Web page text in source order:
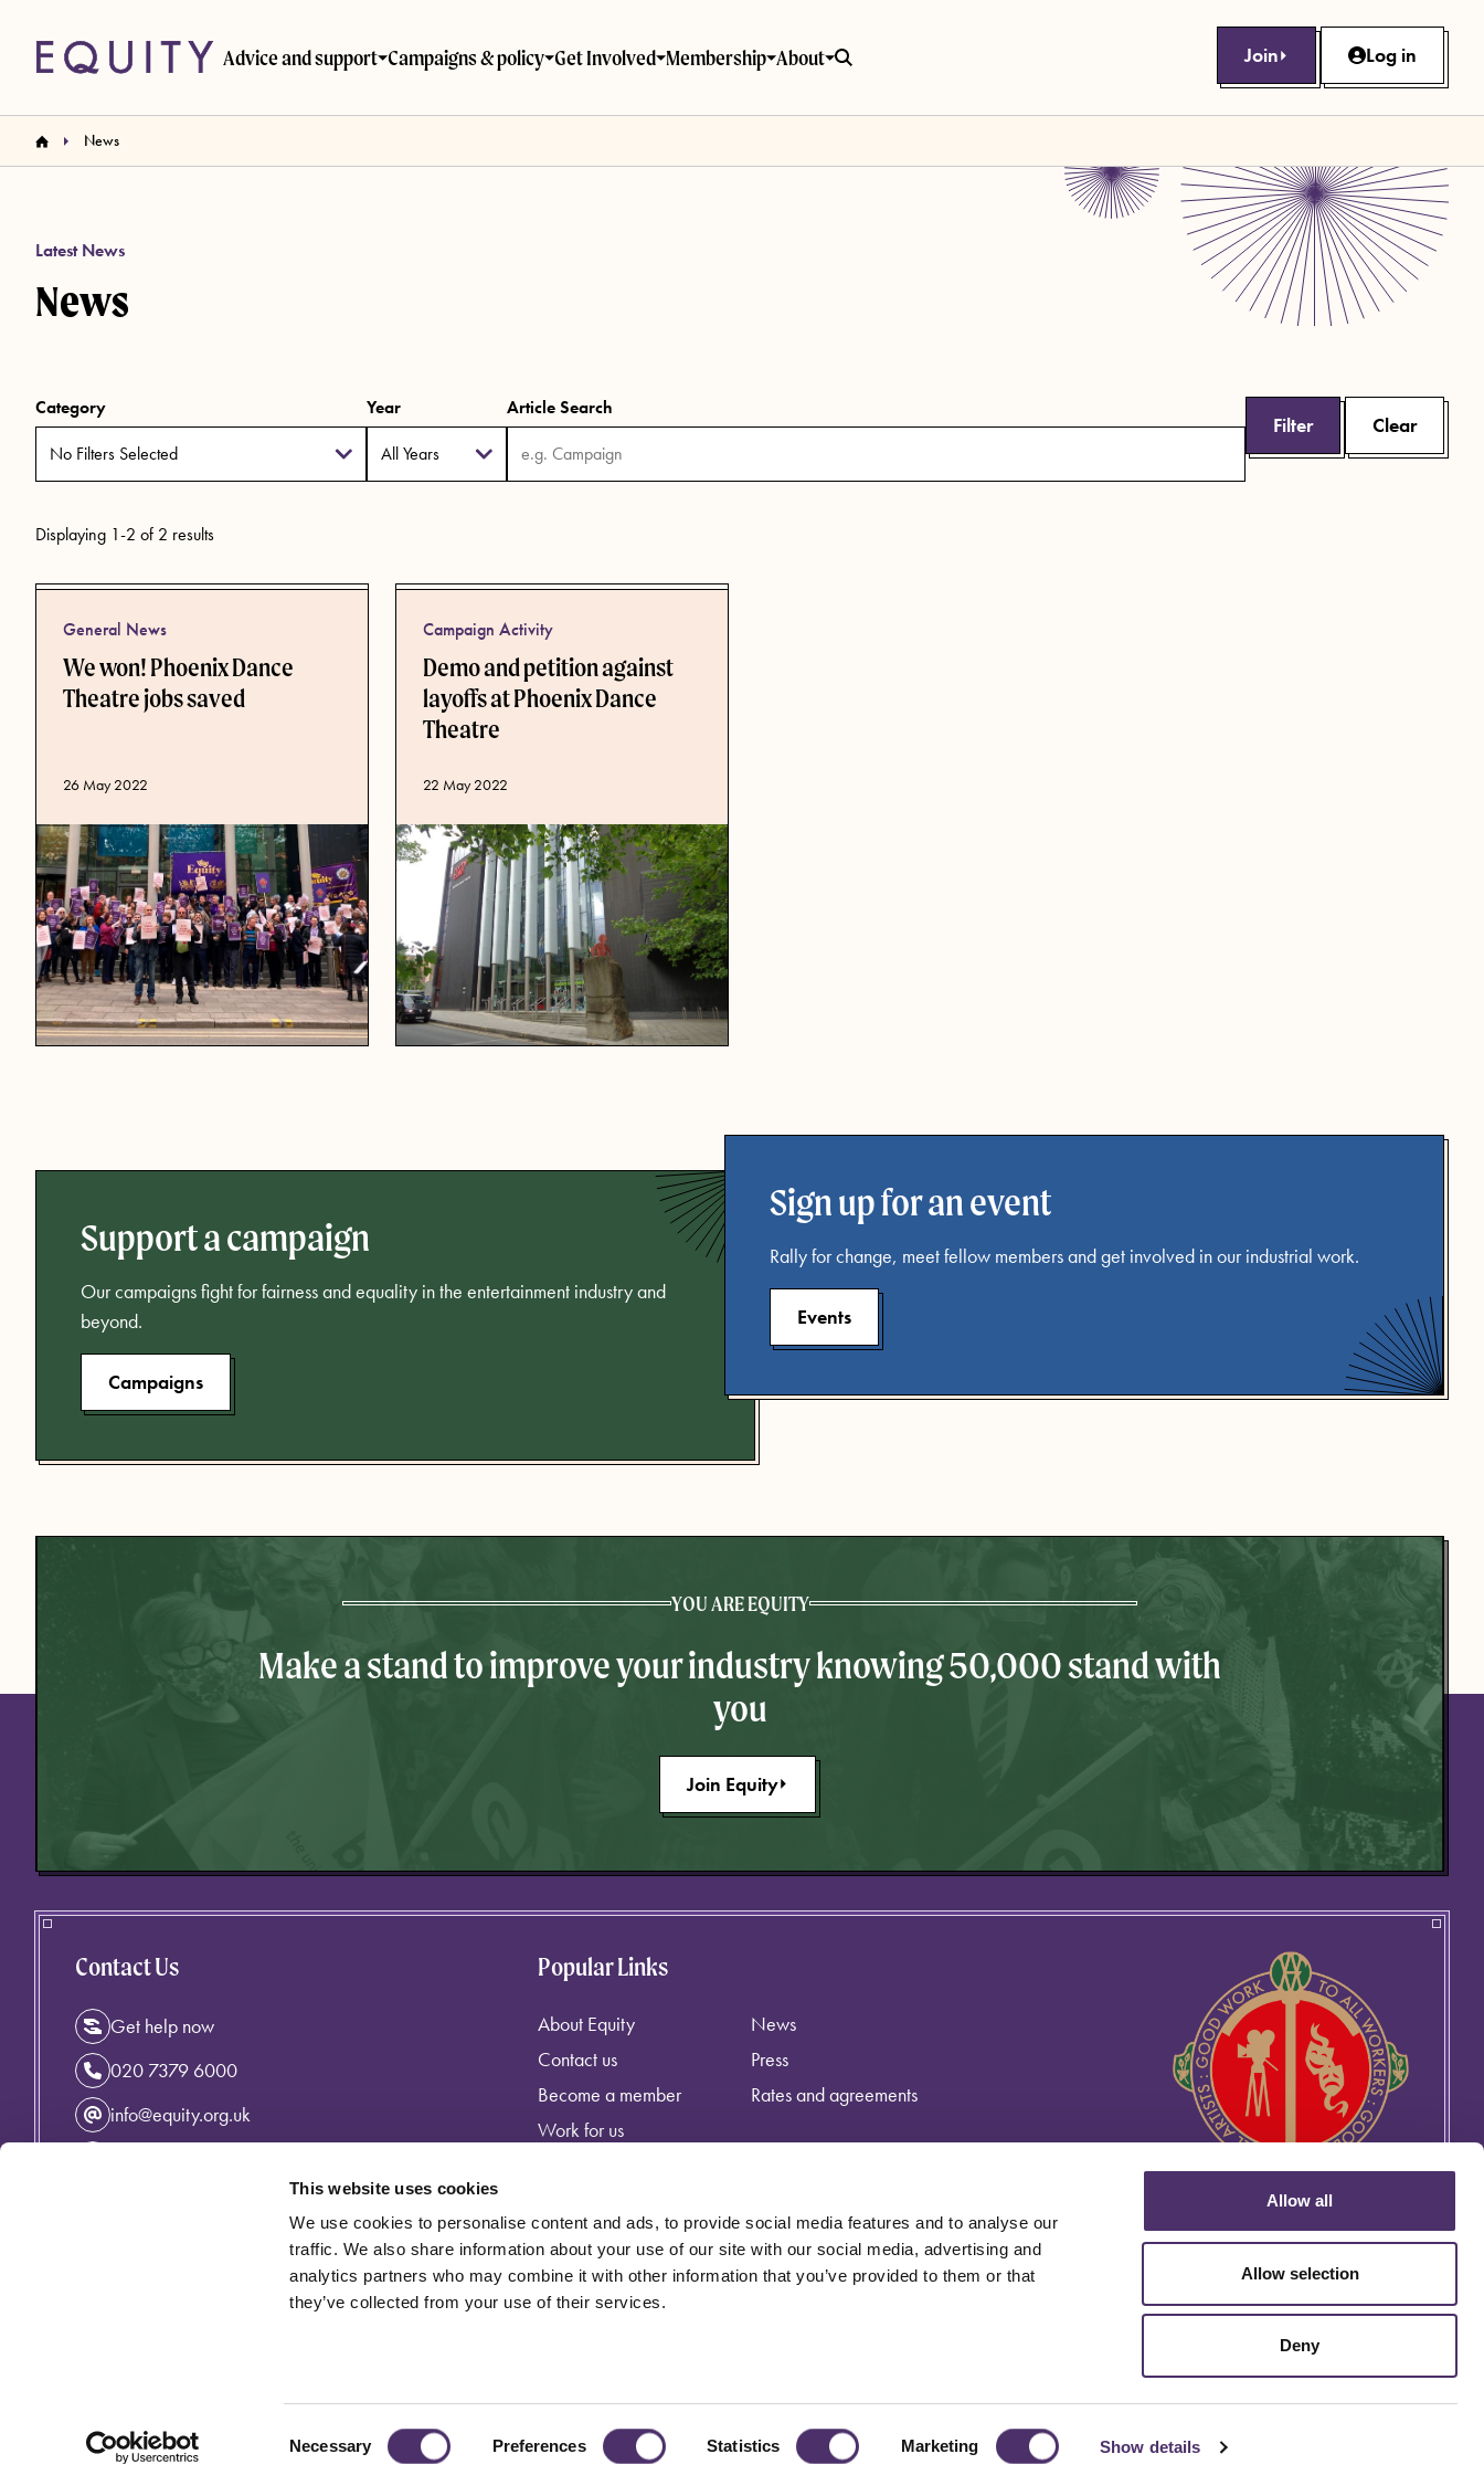
This website uses cookies
We use cookies to personalise content and ads, to provide social media features and to analyse our
traffic. We also share information about your use of our site with our social media, advertising and
analytics partners who may combine it with other information that you’ve provided to them or that
they’ve collected from your use of their services.
Necessary Preferences Statistics Marketing Show details
Allow all
Allow selection
Deny
Advice and support Campaigns & policy Get Involved Membership About Join Log in
News
Latest News
News
Category
No Filters Selected
Year Article Search
Filter Clear
Displaying 1-2 of 2 results
General News
We won! Phoenix Dance
Theatre jobs saved
Published date
26 May 2022
Campaign Activity
Demo and petition against
layoffs at Phoenix Dance
Theatre
Published date
22 May 2022
Support a campaign
Our campaigns fight for fairness and equality in the entertainment industry and
beyond.
Campaigns
Sign up for an event
Rally for change, meet fellow members and get involved in our industrial work.
Events
YOU ARE EQUITY
Make a stand to improve your industry knowing 50,000 stand with
you
Join Equity
Contact Us
Get help now
020 7379 6000
info@equity.org.uk
Popular Links
About Equity
Contact us
Become a member
Work for us
News
Press
Rates and agreements
Website byTHE MTM AGENCY